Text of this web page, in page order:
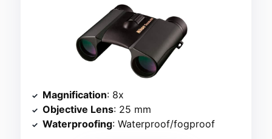
Magnification: 8x
Objective Lens: 25 mm
Waterproofing: Waterproof/fogproof